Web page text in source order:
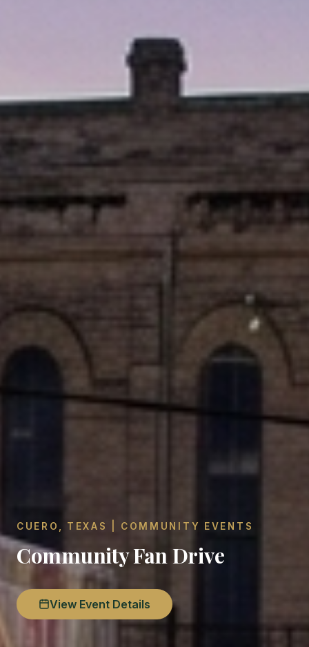
CUERO, TEXAS | COMMUNITY EVENTS
Community Fan Drive
View Event Details